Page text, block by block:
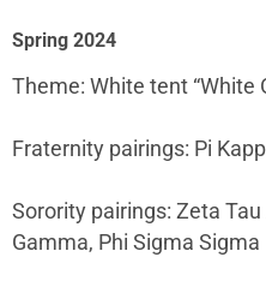
Spring 2024
Theme: White tent “White
Fraternity pairings: Pi
Sorority pairings: Zeta
Gamma, Phi Sigma Sigma